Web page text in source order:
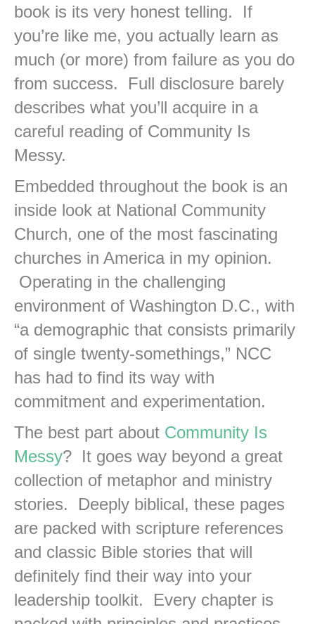
book is its very honest telling. If
you’re like me, you actually learn as
much (or more) from failure as you do
from success. Full disclosure barely
describes what you’ll acquire in a
careful reading of Community Is
Messy.
Embedded throughout the book is an
inside look at National Community
Church, one of the most fascinating
churches in America in my opinion.
Operating in the challenging
environment of Washington D.C., with
“a demographic that consists primarily
of single twenty-somethings,” NCC
has had to find its way with
commitment and experimentation.
The best part about Community Is
Messy? It goes way beyond a great
collection of metaphor and ministry
stories. Deeply biblical, these pages
are packed with scripture references
and classic Bible stories that will
definitely find their way into your
leadership toolkit. Every chapter is